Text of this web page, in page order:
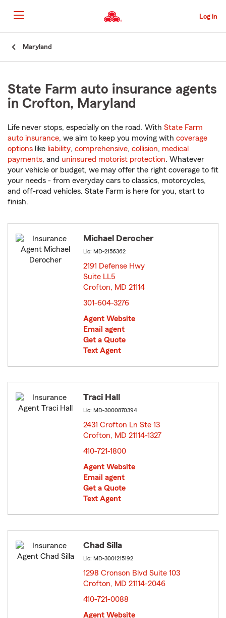
to
Main
Content
Log in
Maryland
State Farm auto insurance agents
in Crofton, Maryland
Life never stops, especially on the road. With State Farm
auto insurance, we aim to keep you moving with coverage
options like liability, comprehensive, collision, medical
payments, and uninsured motorist protection. Whatever
your vehicle or budget, we may offer the right coverage to fit
your needs - from everyday cars to classics, motorcycles,
and off-road vehicles. State Farm is here for you, start to
finish.
Michael Derocher
Lic: MD-2156362
2191 Defense Hwy
Suite LL5
Crofton, MD 21114
301-604-3276
Agent Website
Email agent
Get a Quote
Text Agent
Traci Hall
Lic: MD-3000870394
2431 Crofton Ln Ste 13
Crofton, MD 21114-1327
410-721-1800
Agent Website
Email agent
Get a Quote
Text Agent
Chad Silla
Lic: MD-3001215192
1298 Cronson Blvd Suite 103
Crofton, MD 21114-2046
410-721-0088
Agent Website